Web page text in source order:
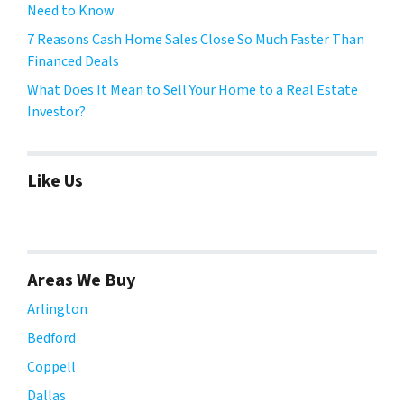
Need to Know
7 Reasons Cash Home Sales Close So Much Faster Than
Financed Deals
What Does It Mean to Sell Your Home to a Real Estate
Investor?
Like Us
Areas We Buy
Arlington
Bedford
Coppell
Dallas